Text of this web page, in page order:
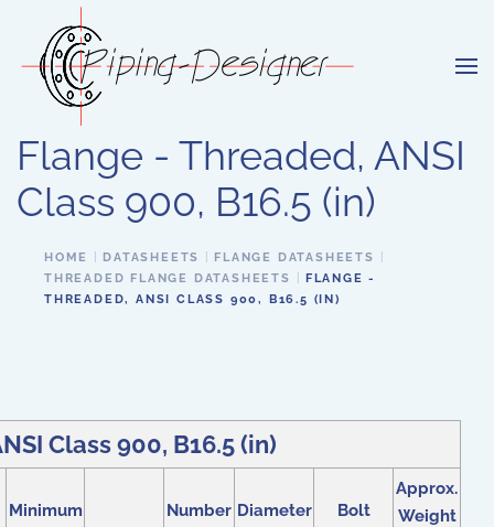
Skip to main content
Flange - Threaded, ANSI
Class 900, B16.5 (in)
HOME DATASHEETS
FLANGE DATASHEETS
THREADED FLANGE DATASHEETS
FLANGE -
THREADED, ANSI CLASS 900, B16.5 (IN)
Class 900, B16.5 (in)
Minimum
Number Diameter
Bolt
Approx.
Weight